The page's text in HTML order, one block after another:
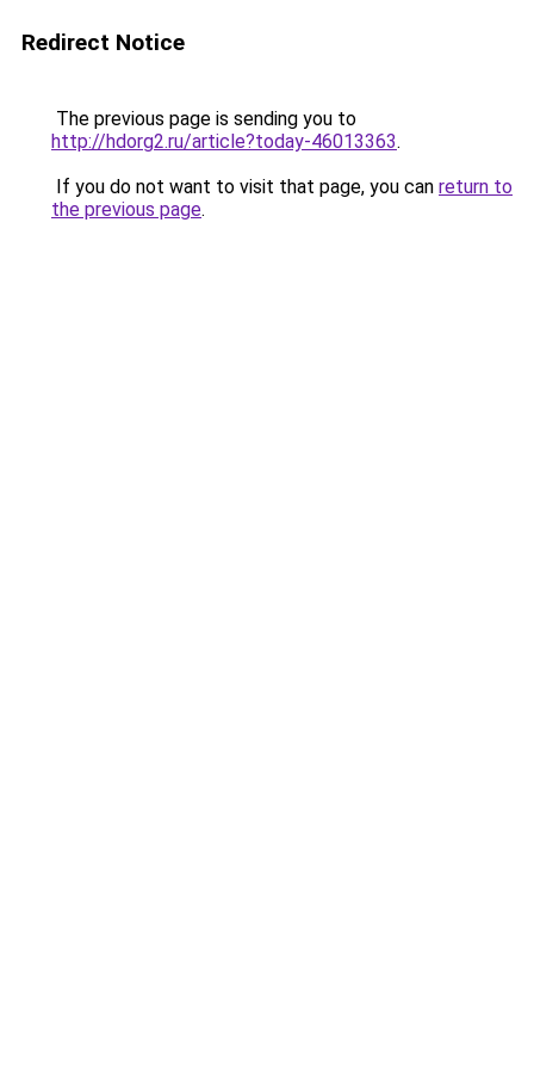
Redirect Notice
The previous page is sending you to
http://hdorg2.ru/article?today-46013363.
If you do not want to visit that page, you can return to
the previous page.